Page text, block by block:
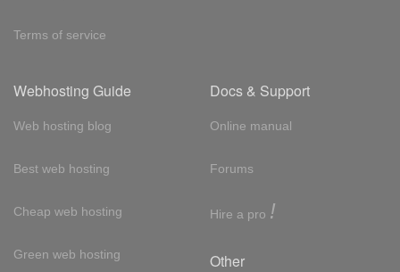
Terms of service
Webhosting Guide
Web hosting blog
Best web hosting
Cheap web hosting
Green web hosting
Docs & Support
Online manual
Forums
Hire a pro !
Other